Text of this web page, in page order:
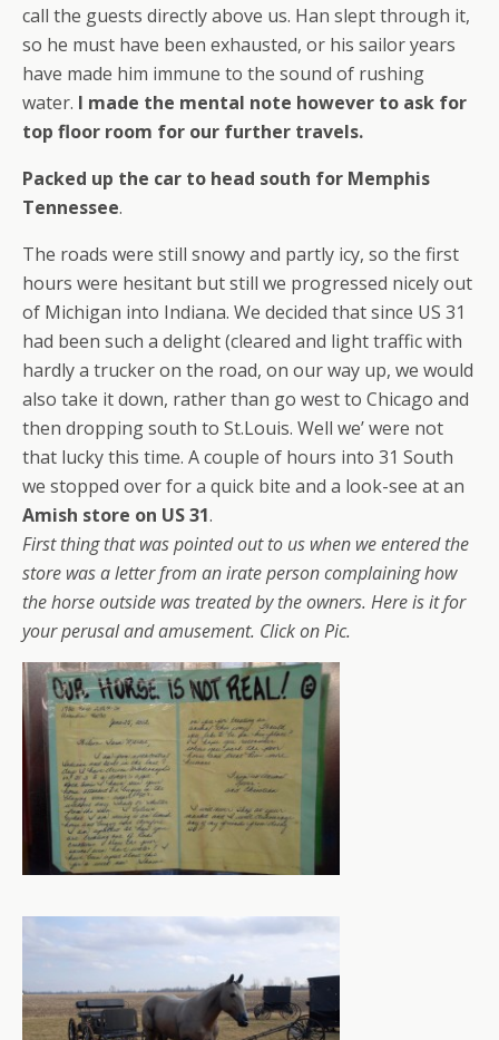
call the guests directly above us. Han slept through it,
so he must have been exhausted, or his sailor years
have made him immune to the sound of rushing
water. I made the mental note however to ask for
top floor room for our further travels.
Packed up the car to head south for Memphis
Tennessee.
The roads were still snowy and partly icy, so the first
hours were hesitant but still we progressed nicely out
of Michigan into Indiana. We decided that since US 31
had been such a delight (cleared and light traffic with
hardly a trucker on the road, on our way up, we would
also take it down, rather than go west to Chicago and
then dropping south to St.Louis. Well we’ were not
that lucky this time. A couple of hours into 31 South
we stopped over for a quick bite and a look-see at an
Amish store on US 31.
First thing that was pointed out to us when we entered the
store was a letter from an irate person complaining how
the horse outside was treated by the owners. Here is it for
your perusal and amusement. Click on Pic.